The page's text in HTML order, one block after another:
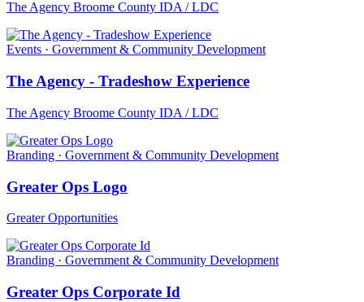
The Agency Broome County IDA / LDC
Events · Government & Community Development
The Agency - Tradeshow Experience
The Agency Broome County IDA / LDC
Branding · Government & Community Development
Greater Ops Logo
Greater Opportunities
Branding · Government & Community Development
Greater Ops Corporate Id